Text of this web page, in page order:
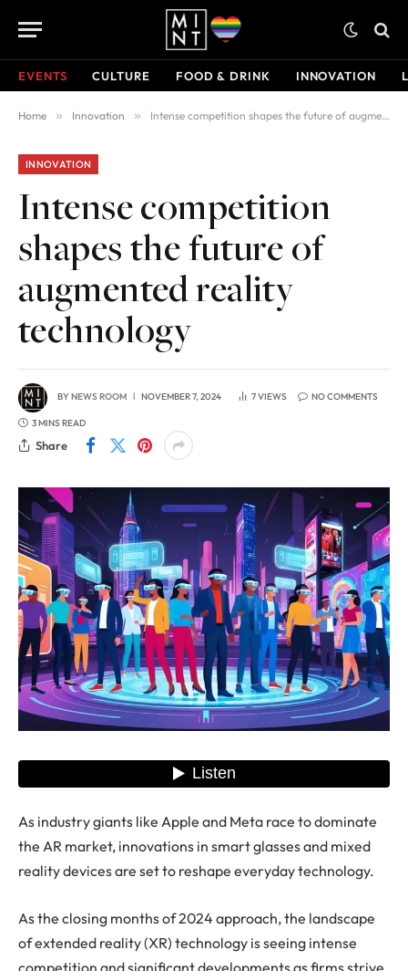
EVENTS CULTURE FOOD & DRINK INNOVATION
Home » Innovation » Intense competition shapes the future of augmented reality technology
INNOVATION
Intense competition
shapes the future of
augmented reality
technology
BYNEWS ROOM NOVEMBER 7, 2024 7VIEWS NO COMMENTS
3 MINS READ
Share
As industry giants like Apple and Meta race to dominate
the AR market, innovations in smart glasses and mixed
reality devices are set to reshape everyday technology.
As the closing months of 2024 approach, the landscape
of extended reality (XR) technology is seeing intense
competition and significant developments as firms strive